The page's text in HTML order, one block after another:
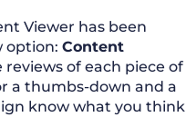
Viewer has been
option: Content
reviews of each piece of
a thumbs-down and a
know what you think